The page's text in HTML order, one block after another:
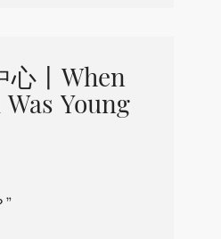
心丨When
Young
”